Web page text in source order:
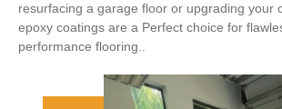
resurfacing a garage floor or upgrading your
epoxy coatings are a Perfect choice for
performance flooring..